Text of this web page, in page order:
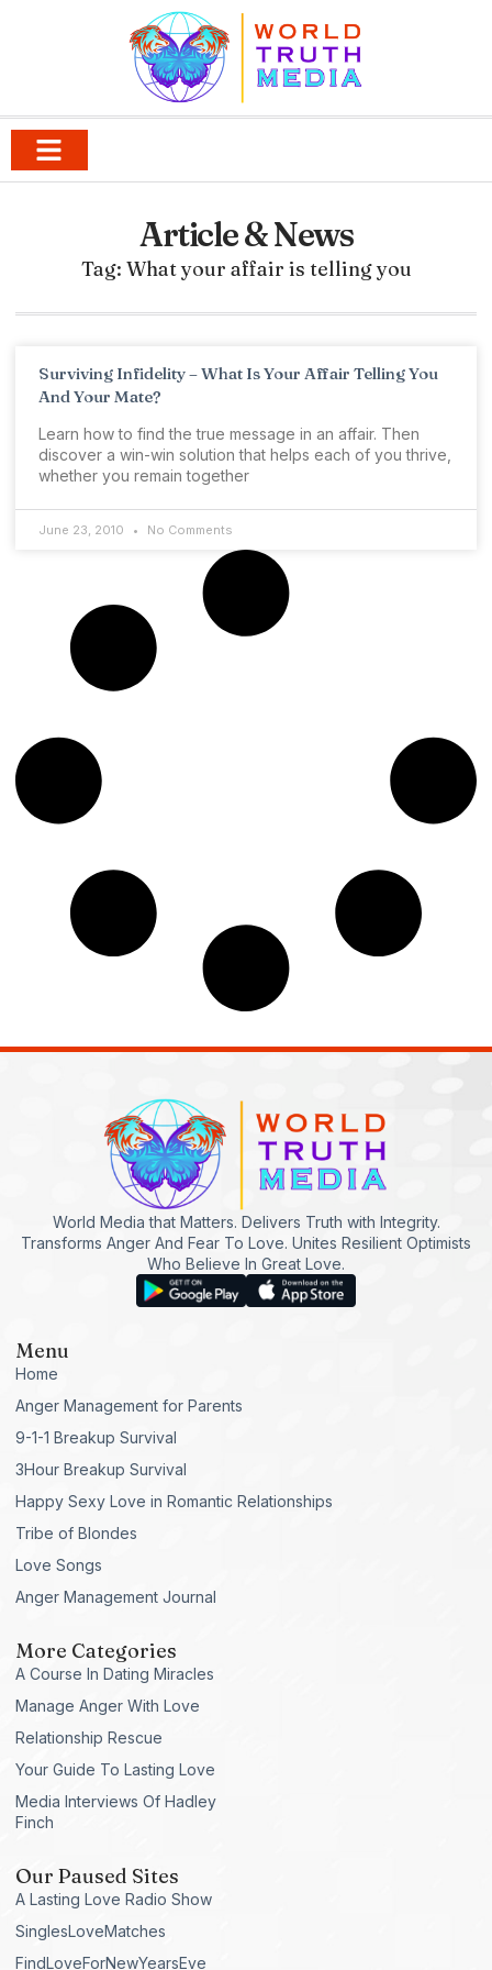
Article & News
Tag: What your affair is telling you
Surviving Infidelity – What Is Your Affair Telling You
And Your Mate?
Learn how to find the true message in an affair. Then
discover a win-win solution that helps each of you thrive,
whether you remain together
June 23, 2010 No Comments
World Media that Matters. Delivers Truth with Integrity.
Transforms Anger And Fear To Love. Unites Resilient Optimists
Who Believe In Great Love.
Menu
Home
Anger Management for Parents
9-1-1 Breakup Survival
3Hour Breakup Survival
Happy Sexy Love in Romantic Relationships
Tribe of Blondes
Love Songs
Anger Management Journal
More Categories
A Course In Dating Miracles
Manage Anger With Love
Relationship Rescue
Your Guide To Lasting Love
Media Interviews Of Hadley
Finch
Our Paused Sites
A Lasting Love Radio Show
SinglesLoveMatches
FindLoveForNewYearsEve